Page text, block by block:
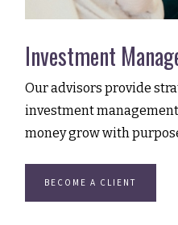
Investment
Our advisors provide
investment
money grow with
BECOME A CLIENT